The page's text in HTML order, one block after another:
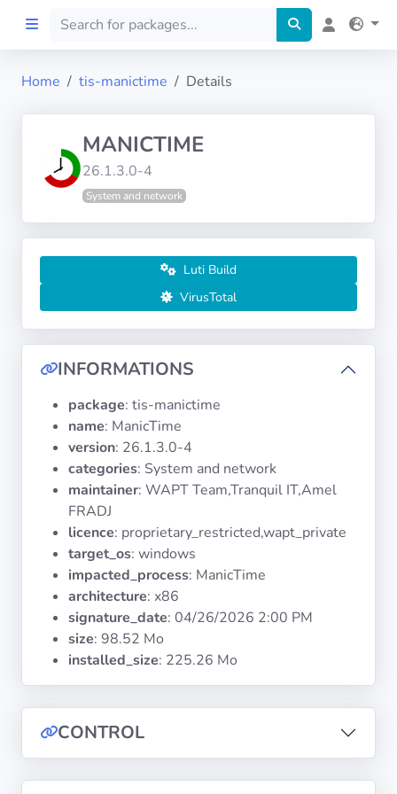
Preprod
Architectures
Operating
Categories
Licenses
Documentation
Forum
Home tis-manictime Details
MANICTIME
26.1.3.0-4
System and network
Luti Build
VirusTotal
INFORMATIONS
package: tis-manictime
name: ManicTime
version: 26.1.3.0-4
categories: System and network
maintainer: WAPT Team,Tranquil IT,Amel
FRADJ
licence: proprietary_restricted,wapt_private
target_os: windows
impacted_process: ManicTime
architecture: x86
signature_date: 04/26/2026 2:00 PM
size: 98.52 Mo
installed_size: 225.26 Mo
CONTROL